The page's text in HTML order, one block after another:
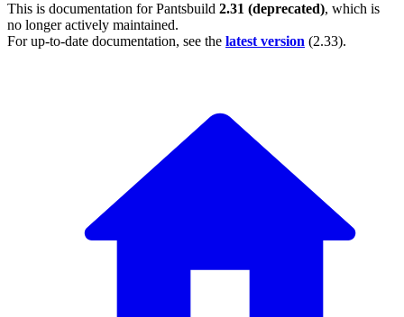
This is documentation forPantsbuild 2.31 (deprecated), which is
no longer actively maintained.
For up-to-date documentation, see the latest version (2.33).